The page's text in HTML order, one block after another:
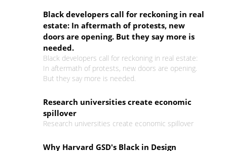
Black developers call for reckoning in real
estate: In aftermath of protests, new
doors are opening. But they say more is
needed.
Black developers call for reckoning in real estate:
In aftermath of protests, new doors are opening.
But they say more is needed.
Research universities create economic
spillover
Research universities create economic spillover
Why Harvard GSD's Black in Design